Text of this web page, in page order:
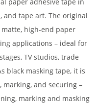
and tape art. The original
matte, high-end paper
applications – ideal for
TV studios, trade
black masking tape, it is
and securing –
marking and masking